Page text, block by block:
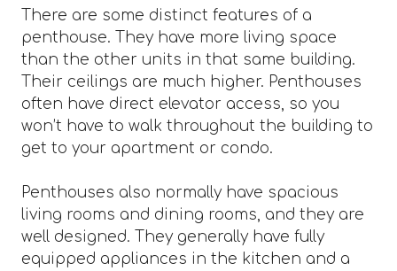
There are some distinct features of a
penthouse. They have more living space
than the other units in that same building.
Their ceilings are much higher. Penthouses
often have direct elevator access, so you
won’t have to walk throughout the building to
get to your apartment or condo.
Penthouses also normally have spacious
living rooms and dining rooms, and they are
well designed. They generally have fully
equipped appliances in the kitchen and a